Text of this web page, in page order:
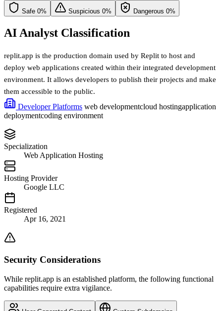
Safe 0% Suspicious 0% Dangerous 0%
AI Analyst Classification
replit.app is the production domain used by Replit to host and
deploy web applications created within their integrated development
environment. It allows developers to publish their projects and make
them accessible to the public.
Developer Platforms web developmentcloud hostingapplication
deploymentcoding environment
Specialization
Web Application Hosting
Hosting Provider
Google LLC
Registered
Apr 16, 2021
Security Considerations
While replit.app is an established platform, the following functional
capabilities require extra vigilance.